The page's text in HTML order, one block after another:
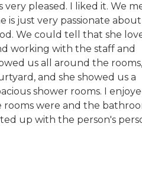
very pleased. I liked it. We
is just very passionate
We could tell that she
working with the staff and
us all around the
and she showed us a
shower rooms. I
rooms were and the
up with the person's